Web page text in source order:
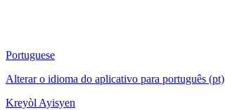
Portuguese
Alterar o idioma do aplicativo para português (pt)
Kreyòl Ayisyen